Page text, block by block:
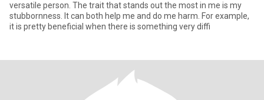
versatile person. The trait that stands out the most in me is my
stubbornness. It can both help me and do me harm. For example,
it is pretty beneficial when there is something very diffi